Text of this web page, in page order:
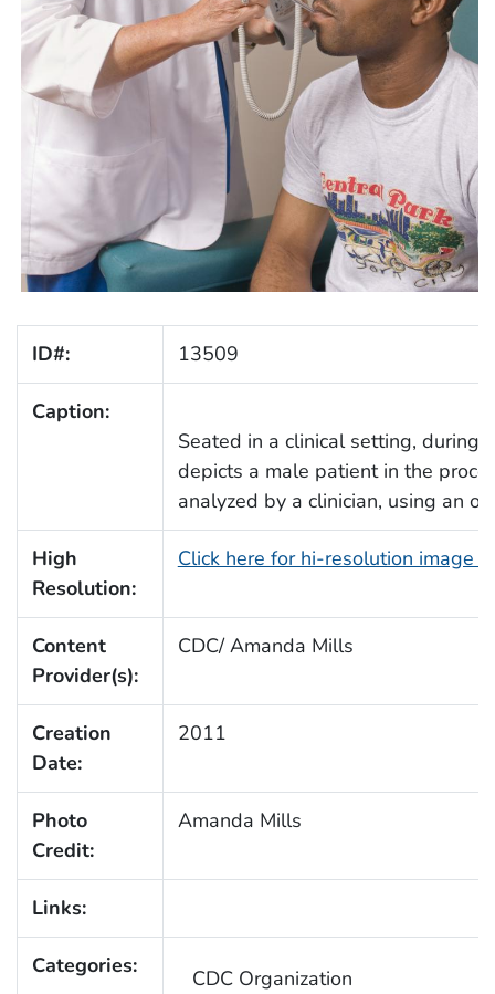
ID#: 13509
Caption:
Seated in a clinical setting, during
depicts a male patient in the
analyzed by a clinician, using an
High
Resolution:
Click here for hi-resolution image
Content
Provider(s):
CDC/ Amanda Mills
Creation
Date:
2011
Photo
Credit:
Amanda Mills
Links:
Categories: CDC Organization